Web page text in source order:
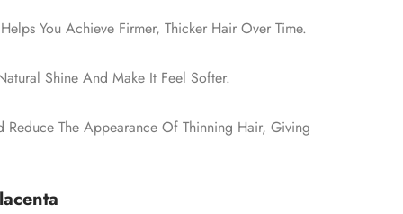
You Achieve Firmer, Thicker Hair Over Time.
Shine And Make It Feel Softer.
The Appearance Of Thinning Hair, Giving